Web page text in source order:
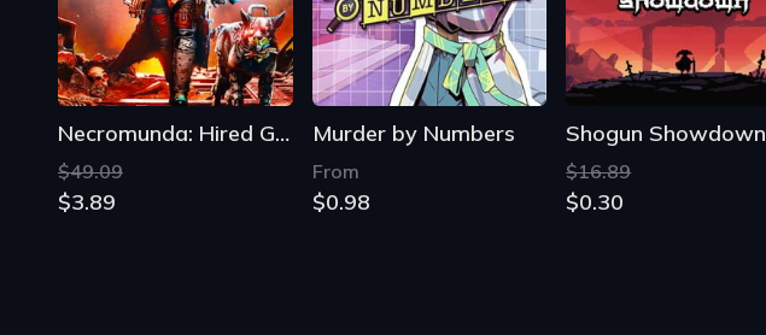
Necromunda: Hired Gun
$49.09
$3.89
Murder by Numbers
From
$0.98
Shogun Showdown
$16.89
$0.30